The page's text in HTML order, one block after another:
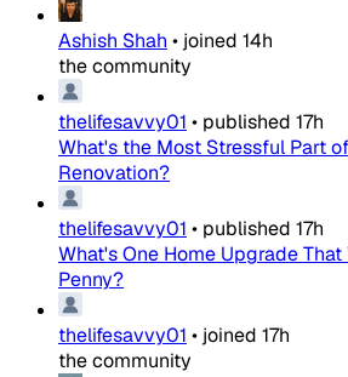
Ashish Shah • joined 14h
the community
thelifesavvy01 • published 17h
What's the Most Stressful Part
Renovation?
thelifesavvy01 • published 17h
What's One Home Upgrade
Penny?
thelifesavvy01 • joined 17h
the community